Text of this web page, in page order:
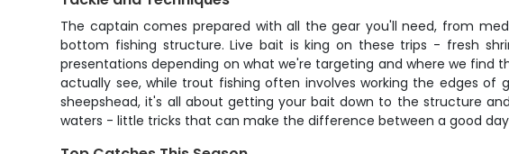
The captain comes prepared with all the gear you'll need, from
bottom fishing structure. Live bait is king on these trips - fresh
presentations depending on what we're targeting and where we
actually see, while trout fishing often involves working the edges
sheepshead, it's all about getting your bait down to the structure
waters - little tricks that can make the difference between a good